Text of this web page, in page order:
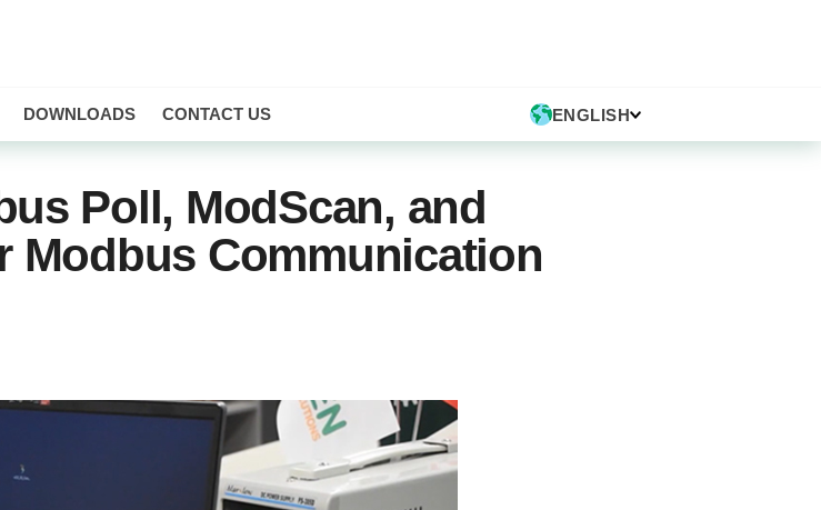
DOWNLOADS CONTACT US ENGLISH
Poll, ModScan, and
Modbus Communication